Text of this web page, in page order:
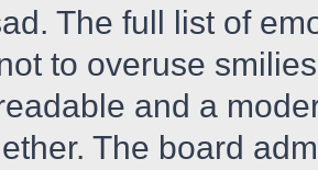
The full list of
to overuse
and a
The board